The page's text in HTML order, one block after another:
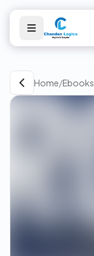
Home/Ebooks